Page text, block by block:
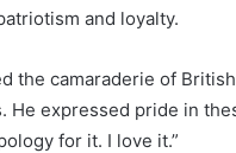
and loyalty.
the camaraderie of
He expressed pride in
for it. I love it.”